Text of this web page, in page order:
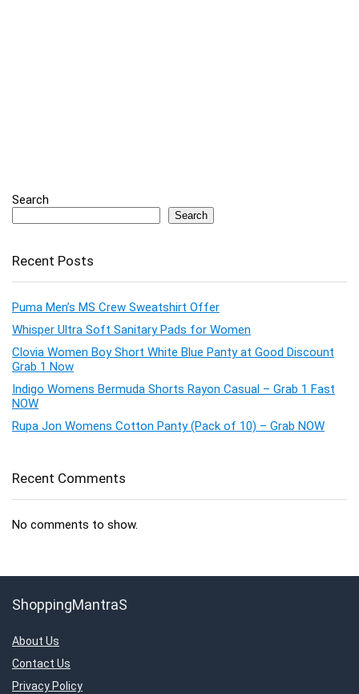
Search
Search
Recent Posts
Puma Men’s MS Crew Sweatshirt Offer
Whisper Ultra Soft Sanitary Pads for Women
Clovia Women Boy Short White Blue Panty at Good Discount
Grab 1 Now
Indigo Womens Bermuda Shorts Rayon Casual – Grab 1 Fast
NOW
Rupa Jon Womens Cotton Panty (Pack of 10) – Grab NOW
Recent Comments
No comments to show.
ShoppingMantraS
About Us
Contact Us
Privacy Policy